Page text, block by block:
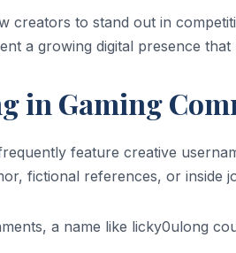
creators to stand out in
a growing digital presence
in Gaming
feature creative
fictional references, or inside
a name like licky0ulong